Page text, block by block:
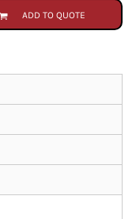
ADD TO QUOTE